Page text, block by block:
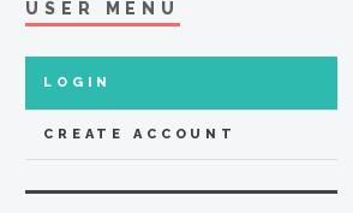
USER MENU
LOGIN
CREATE ACCOUNT